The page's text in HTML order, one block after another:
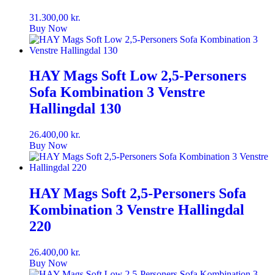
31.300,00 kr.
Buy Now
HAY Mags Soft Low 2,5-Personers
Sofa Kombination 3 Venstre
Hallingdal 130
26.400,00 kr.
Buy Now
HAY Mags Soft 2,5-Personers Sofa
Kombination 3 Venstre Hallingdal
220
26.400,00 kr.
Buy Now